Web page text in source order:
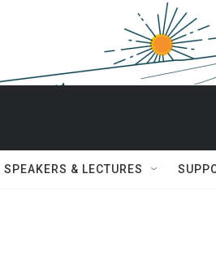
SPEAKERS & LECTURES